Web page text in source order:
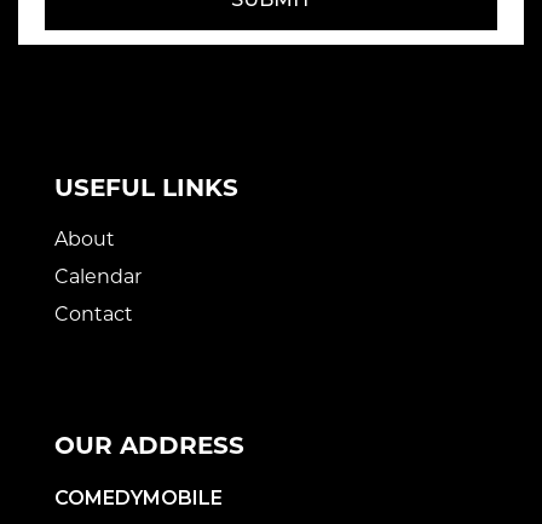
USEFUL LINKS
About
Calendar
Contact
OUR ADDRESS
COMEDYMOBILE